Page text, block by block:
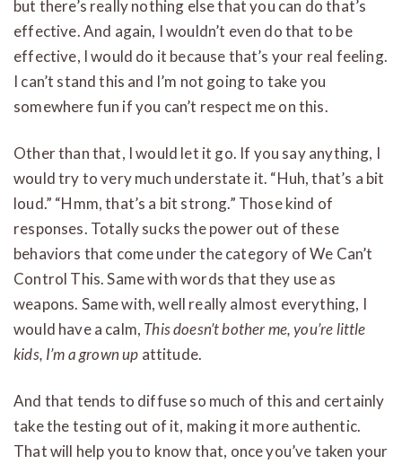
but there’s really nothing else that you can do that’s
effective. And again, I wouldn’t even do that to be
effective, I would do it because that’s your real feeling.
I can’t stand this and I’m not going to take you
somewhere fun if you can’t respect me on this.
Other than that, I would let it go. If you say anything, I
would try to very much understate it. “Huh, that’s a bit
loud.” “Hmm, that’s a bit strong.” Those kind of
responses. Totally sucks the power out of these
behaviors that come under the category of We Can’t
Control This. Same with words that they use as
weapons. Same with, well really almost everything, I
would have a calm, This doesn’t bother me, you’re little
kids, I’m a grown up attitude.
And that tends to diffuse so much of this and certainly
take the testing out of it, making it more authentic.
That will help you to know that, once you’ve taken your